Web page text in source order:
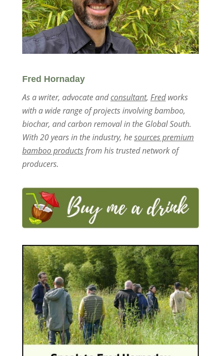
Fred Hornaday
As a writer, advocate andconsultant, Fredworks
with a wide range of projects involving bamboo,
biochar, and carbon removal in the Global South.
With 20 years in the industry, hesources premium
bamboo productsfrom his trusted network of
producers.